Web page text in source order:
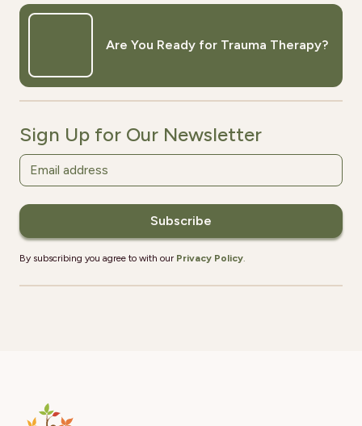
Are You Ready for Trauma Therapy?
Sign Up for Our Newsletter
By subscribing you agree to with our Privacy Policy